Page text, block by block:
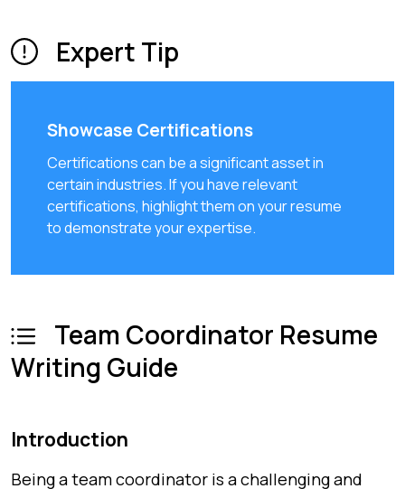
Expert Tip
Showcase Certifications
Certifications can be a significant asset in
certain industries. If you have relevant
certifications, highlight them on your resume
to demonstrate your expertise.
Team Coordinator Resume
Writing Guide
Introduction
Being a team coordinator is a challenging and